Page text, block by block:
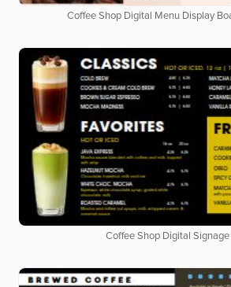
Coffee Shop Digital Menu Display
Coffee Shop Digital Signage